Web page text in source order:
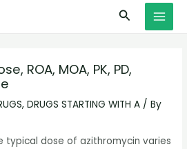
Search
ROA, MOA, PK, PD,
,DRUGS STARTING WITH A / By
typical dose of azithromycin varies